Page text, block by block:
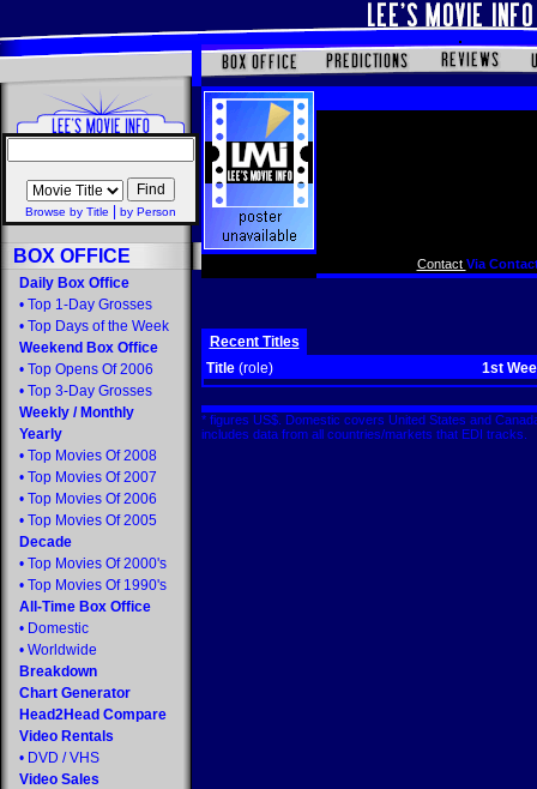
Browse by Title by Person
BOX OFFICE
Daily Box Office
• Top 1-Day Grosses
• Top Days of the Week
Weekend Box Office
• Top Opens Of 2006
• Top 3-Day Grosses
Weekly / Monthly
Yearly
• Top Movies Of 2008
• Top Movies Of 2007
• Top Movies Of 2006
• Top Movies Of 2005
Decade
• Top Movies Of 2000's
• Top Movies Of 1990's
All-Time Box Office
• Domestic
• Worldwide
Breakdown
Chart Generator
Head2Head Compare
Video Rentals
• DVD / VHS
Video Sales
Contact Via
Recent Titles
Title (role) 1st
* figures US$. Domestic covers United States and
includes data from all countries/markets that EDI tracks.